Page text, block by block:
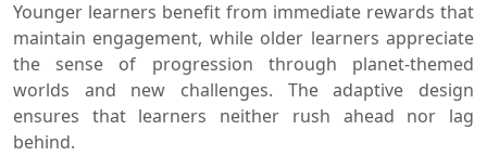
Younger learners benefit from immediate rewards that
maintain engagement, while older learners appreciate
the sense of progression through planet-themed
worlds and new challenges. The adaptive design
ensures that learners neither rush ahead nor lag
behind.